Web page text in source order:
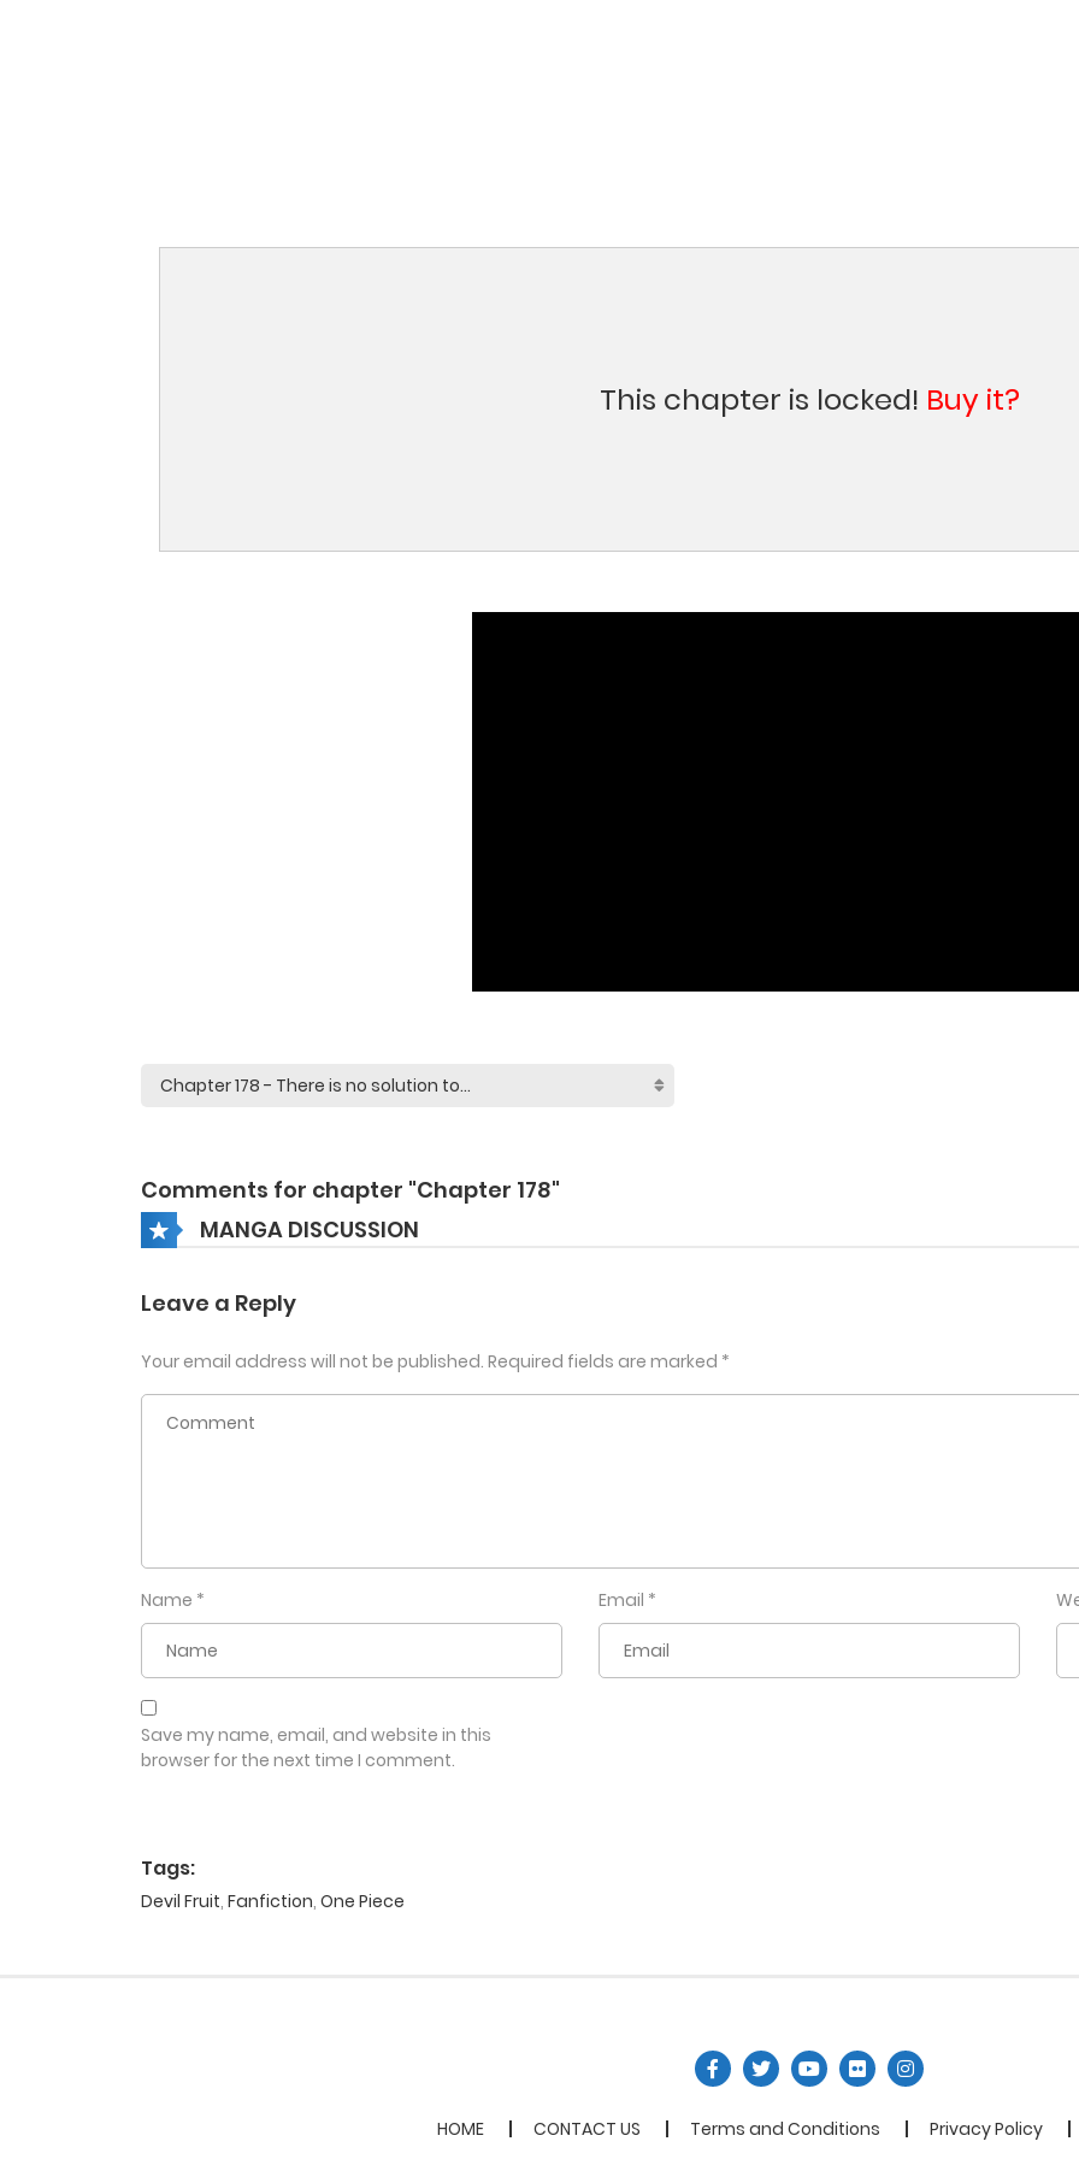
This chapter is locked! Buy it?
Comments for chapter "Chapter 178"
MANGA DISCUSSION
Leave a Reply
Your email address will not be published. Required fields are marked *
Name * Email *
Save my name, email, and website in this
browser for the next time I comment.
Tags:
Devil Fruit, Fanfiction, One Piece
HOME CONTACT US Terms and Conditions Privacy Policy